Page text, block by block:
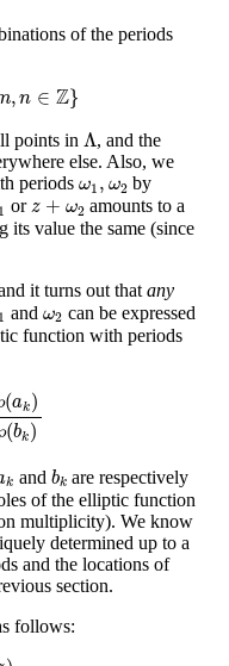
of the periods
, n ∈ Z}
Z}
points in Λ
Λ , and the
else. Also, we
periods ω1 , ω2
ω1 ω2 by
1 or z + ω2
z+ ω 2
amounts to a
its value the same (since
it turns out that any
1
1 and ω2
ω2 can be expressed
function with periods
(ak)
(bk)
℘ k
k
k and bk
b
are respectively
of the elliptic function
multiplicity). We know
determined up to a
and the locations of
section.
follows:
(